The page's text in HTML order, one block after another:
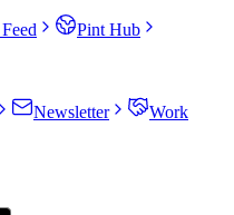
Pint Hub
Newsletter
Work